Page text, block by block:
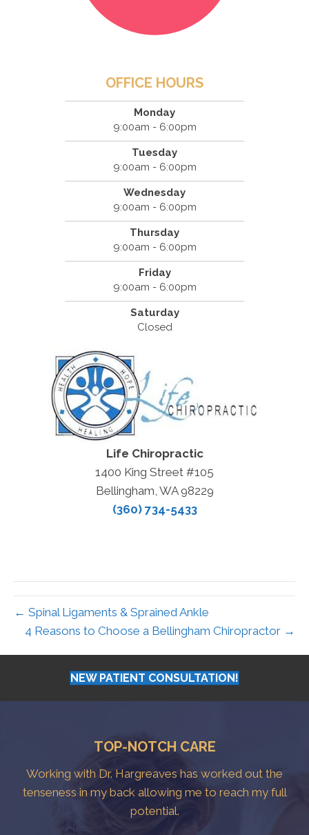
OFFICE HOURS
Monday
9:00am - 6:00pm
Tuesday
9:00am - 6:00pm
Wednesday
9:00am - 6:00pm
Thursday
9:00am - 6:00pm
Friday
9:00am - 6:00pm
Saturday
Closed
Life Chiropractic
1400 King Street #105
Bellingham, WA 98229
(360) 734-5433
← Spinal Ligaments & Sprained Ankle
4 Reasons to Choose a Bellingham Chiropractor →
NEW PATIENT CONSULTATION!
TOP-NOTCH CARE
Working with Dr. Hargreaves has worked out the
tenseness in my back allowing me to reach my full
potential.